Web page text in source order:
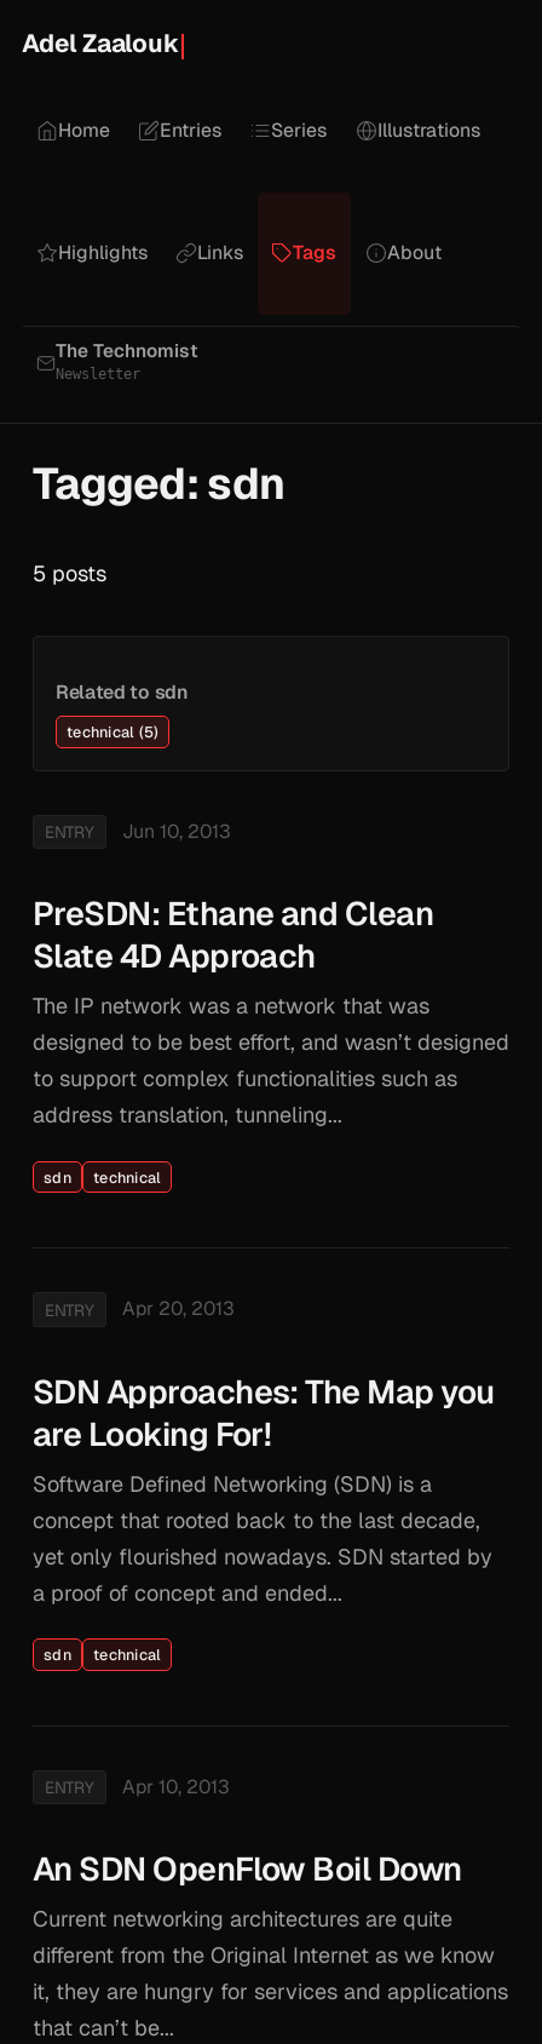
Adel Zaalouk
Home Entries Series Illustrations
Highlights Links Tags About
The Technomist
Newsletter
Tagged: sdn
5 posts
Related to sdn
technical (5)
ENTRY Jun 10, 2013
PreSDN: Ethane and Clean
Slate 4D Approach
The IP network was a network that was
designed to be best effort, and wasn’t designed
to support complex functionalities such as
address translation, tunneling...
sdn technical
ENTRY Apr 20, 2013
SDN Approaches: The Map you
are Looking For!
Software Defined Networking (SDN) is a
concept that rooted back to the last decade,
yet only flourished nowadays. SDN started by
a proof of concept and ended...
sdn technical
ENTRY Apr 10, 2013
An SDN OpenFlow Boil Down
Current networking architectures are quite
different from the Original Internet as we know
it, they are hungry for services and applications
that can’t be...